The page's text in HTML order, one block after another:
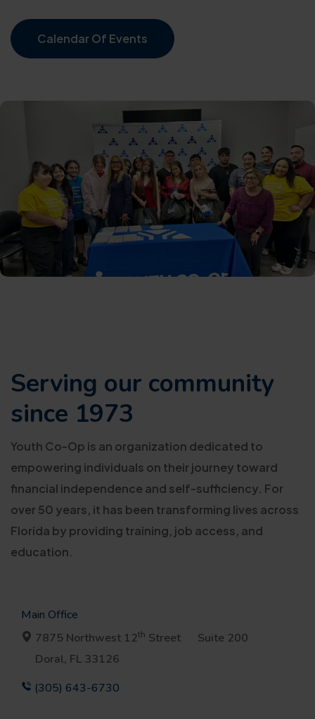
Calendar Of Events
Serving our community
since 1973
Youth Co-Op is an organization dedicated to
empowering individuals on their journey toward
financial independence and self-sufficiency. For
over 50 years, it has been transforming lives across
Florida by providing training, job access, and
education.
Main Office
7875 Northwest 12th Street
Suite 200
Doral, FL 33126
(305) 643-6730